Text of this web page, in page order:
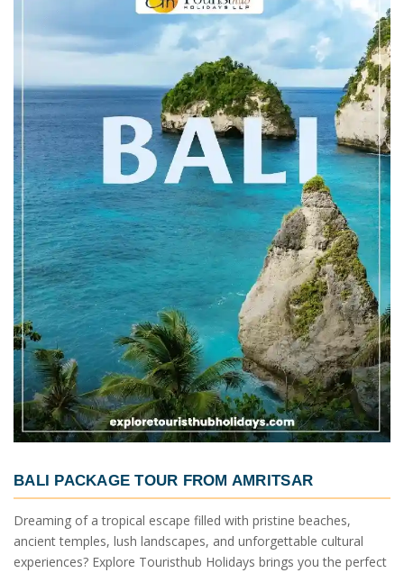
BALI PACKAGE TOUR FROM AMRITSAR
Dreaming of a tropical escape filled with pristine beaches,
ancient temples, lush landscapes, and unforgettable cultural
experiences? Explore Touristhub Holidays brings you the perfect